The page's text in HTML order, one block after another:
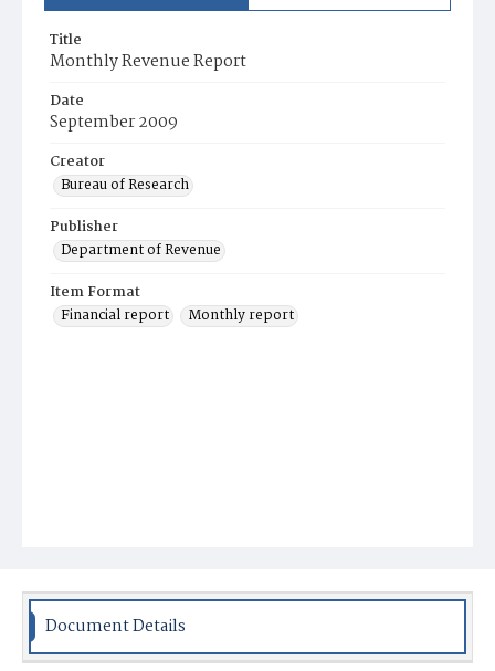
Title
Monthly Revenue Report
Date
September 2009
Creator
Bureau of Research
Publisher
Department of Revenue
Item Format
Financial report
Monthly report
Document Details